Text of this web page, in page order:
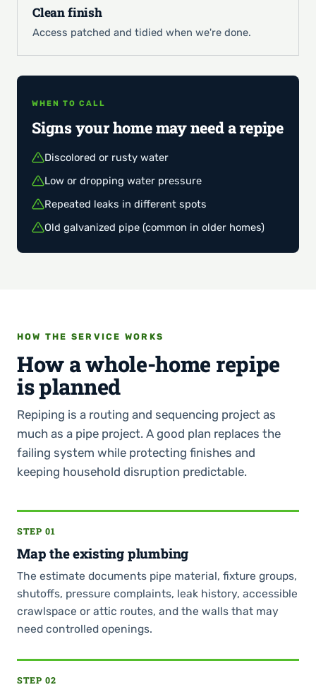
Clean finish
Access patched and tidied when we're done.
WHEN TO CALL
Signs your home may need a repipe
Discolored or rusty water
Low or dropping water pressure
Repeated leaks in different spots
Old galvanized pipe (common in older homes)
HOW THE SERVICE WORKS
How a whole-home repipe
is planned
Repiping is a routing and sequencing project as
much as a pipe project. A good plan replaces the
failing system while protecting finishes and
keeping household disruption predictable.
STEP 01
Map the existing plumbing
The estimate documents pipe material, fixture groups,
shutoffs, pressure complaints, leak history, accessible
crawlspace or attic routes, and the walls that may
need controlled openings.
STEP 02